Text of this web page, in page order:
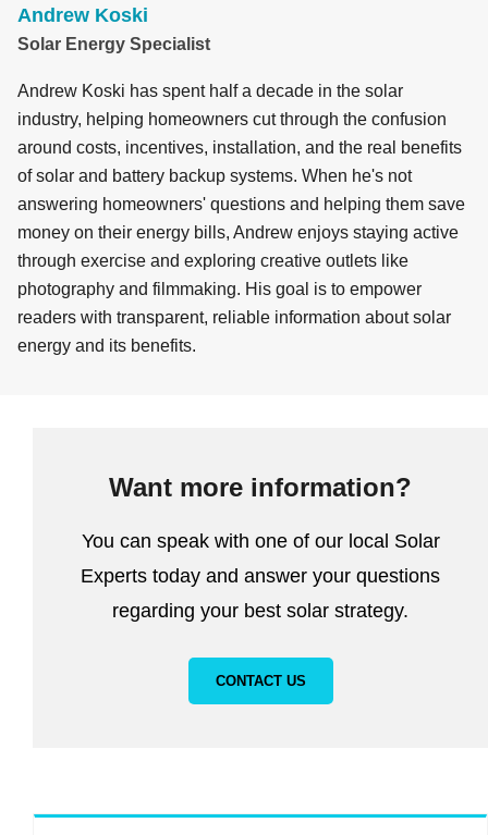
b
o
o
k
dI
n
y
s
Andrew Koski
Solar Energy Specialist
Andrew Koski has spent half a decade in the solar
industry, helping homeowners cut through the confusion
around costs, incentives, installation, and the real benefits
of solar and battery backup systems. When he's not
answering homeowners' questions and helping them save
money on their energy bills, Andrew enjoys staying active
through exercise and exploring creative outlets like
photography and filmmaking. His goal is to empower
readers with transparent, reliable information about solar
energy and its benefits.
Want more information?
You can speak with one of our local Solar
Experts today and answer your questions
regarding your best solar strategy.
CONTACT US